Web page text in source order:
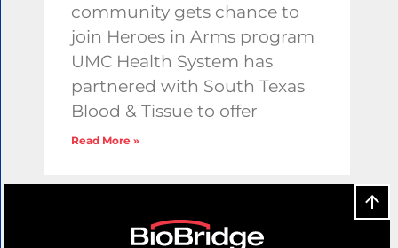
community gets chance to
join Heroes in Arms program
UMC Health System has
partnered with South Texas
Blood & Tissue to offer
Read More »